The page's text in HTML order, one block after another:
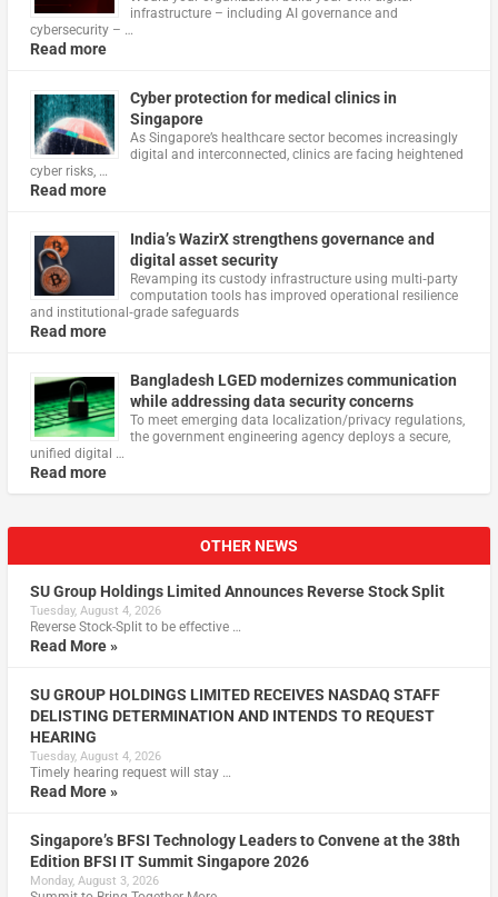
infrastructure – including AI governance and
cybersecurity – …
Read more
Cyber protection for medical clinics in
Singapore
As Singapore’s healthcare sector becomes increasingly
digital and interconnected, clinics are facing heightened
cyber risks, …
Read more
India’s WazirX strengthens governance and
digital asset security
Revamping its custody infrastructure using multi‑party
computation tools has improved operational resilience
and institutional‑grade safeguards
Read more
Bangladesh LGED modernizes communication
while addressing data security concerns
To meet emerging data localization/privacy regulations,
the government engineering agency deploys a secure,
unified digital …
Read more
OTHER NEWS
SU Group Holdings Limited Announces Reverse Stock Split
Tuesday, August 4, 2026
Reverse Stock-Split to be effective …
Read More »
SU GROUP HOLDINGS LIMITED RECEIVES NASDAQ STAFF
DELISTING DETERMINATION AND INTENDS TO REQUEST
HEARING
Tuesday, August 4, 2026
Timely hearing request will stay …
Read More »
Singapore’s BFSI Technology Leaders to Convene at the 38th
Edition BFSI IT Summit Singapore 2026
Monday, August 3, 2026